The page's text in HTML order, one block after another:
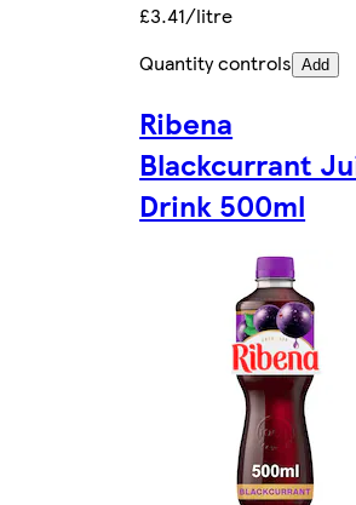
£3.41/litre
Quantity controls Add
Ribena
Blackcurrant
Drink 500ml